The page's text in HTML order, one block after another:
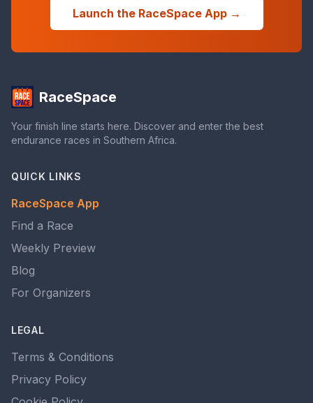
Launch the RaceSpace App →
RaceSpace
Your finish line starts here. Discover and enter the best
endurance races in Southern Africa.
QUICK LINKS
RaceSpace App
Find a Race
Weekly Preview
Blog
For Organizers
LEGAL
Terms & Conditions
Privacy Policy